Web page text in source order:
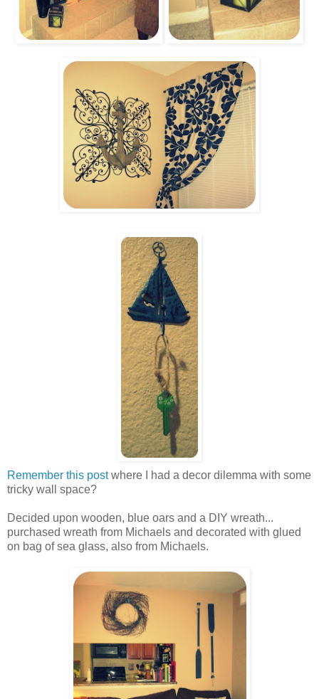
Remember this postwhere I had a decor dilemma with some
tricky wall space?
Decided upon wooden, blue oars and a DIY wreath...
purchased wreath from Michaels and decorated with glued
on bag of sea glass, also from Michaels.